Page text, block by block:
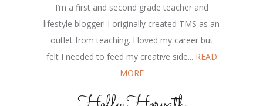
I’m a first and second grade teacher and
lifestyle blogger! I originally created TMS as an
outlet from teaching. I loved my career but
felt I needed to feed my creative side... READ
MORE